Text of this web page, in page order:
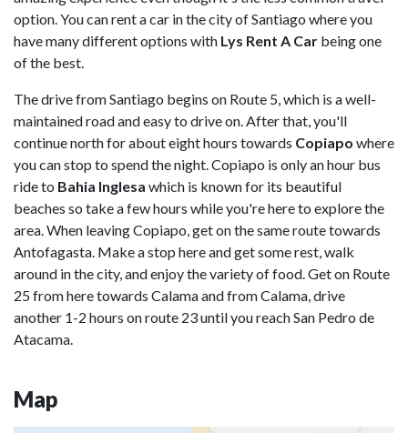
option. You can rent a car in the city of Santiago where you
have many different options with Lys Rent A Car being one
of the best.
The drive from Santiago begins on Route 5, which is a well-
maintained road and easy to drive on. After that, you'll
continue north for about eight hours towards Copiapo where
you can stop to spend the night. Copiapo is only an hour bus
ride to Bahia Inglesa which is known for its beautiful
beaches so take a few hours while you're here to explore the
area. When leaving Copiapo, get on the same route towards
Antofagasta. Make a stop here and get some rest, walk
around in the city, and enjoy the variety of food. Get on Route
25 from here towards Calama and from Calama, drive
another 1-2 hours on route 23 until you reach San Pedro de
Atacama.
Map